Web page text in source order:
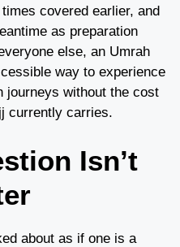
covered earlier, and
as preparation
else, an Umrah
way to experience
journeys without the cost
currently carries.
Isn’t
about as if one is a